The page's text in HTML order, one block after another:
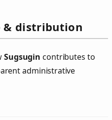
& distribution
Sugsugin contributes to
administrative